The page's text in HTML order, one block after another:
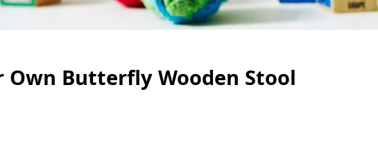
Own Butterfly Wooden Stool